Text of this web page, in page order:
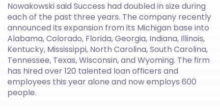
Nowakowski said Success had doubled in size during
each of the past three years. The company recently
announced its expansion from its Michigan base into
Alabama, Colorado, Florida, Georgia, Indiana, Illinois,
Kentucky, Mississippi, North Carolina, South Carolina,
Tennessee, Texas, Wisconsin, and Wyoming. The firm
has hired over 120 talented loan officers and
employees this year alone and now employs 600
people.